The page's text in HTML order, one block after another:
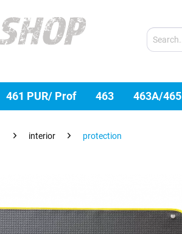
461 PUR/ Prof 463 463A/465
interior protection